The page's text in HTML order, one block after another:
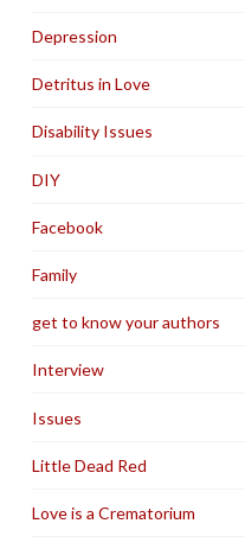
Depression
Detritus in Love
Disability Issues
DIY
Facebook
Family
get to know your authors
Interview
Issues
Little Dead Red
Love is a Crematorium